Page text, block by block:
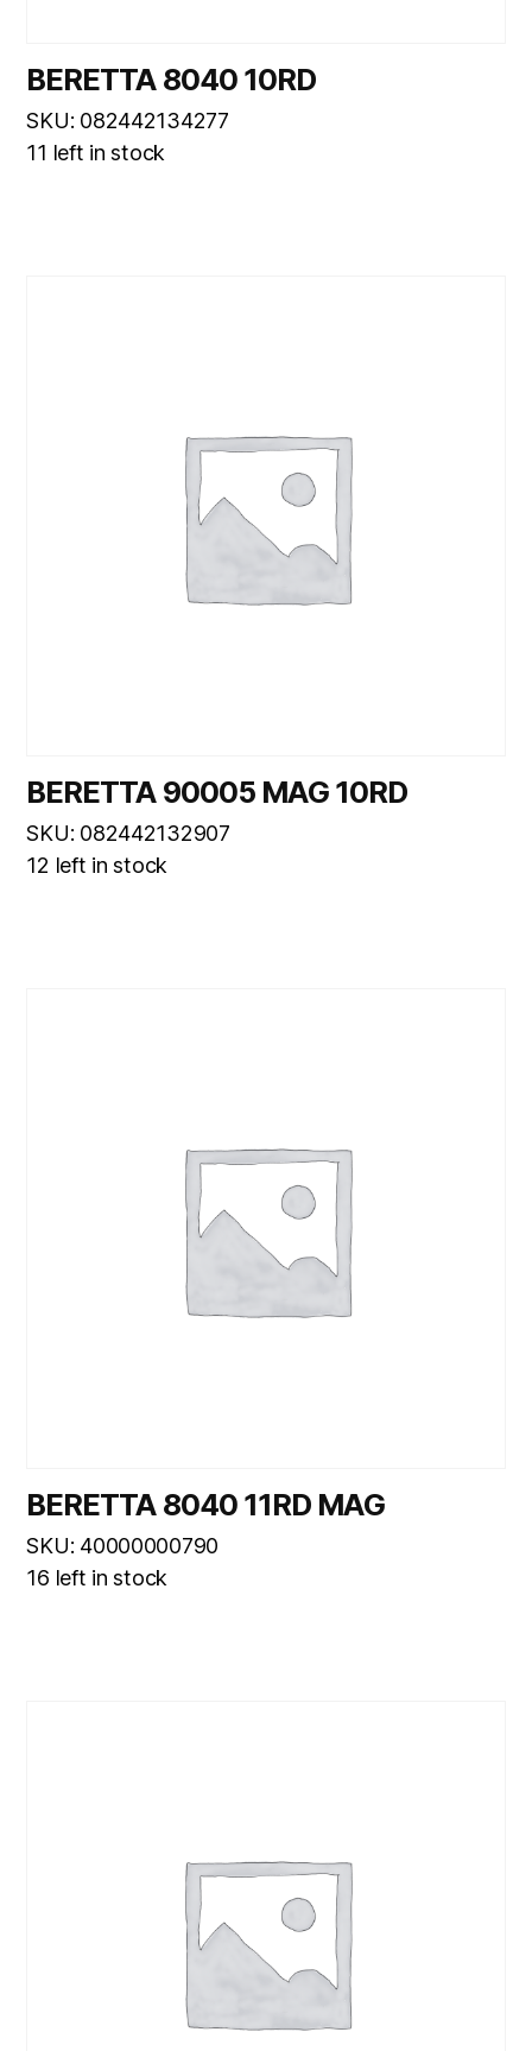
BERETTA 8040 10RD
SKU: 082442134277
11 left in stock
BERETTA 90005 MAG 10RD
SKU: 082442132907
12 left in stock
BERETTA 8040 11RD MAG
SKU: 40000000790
16 left in stock